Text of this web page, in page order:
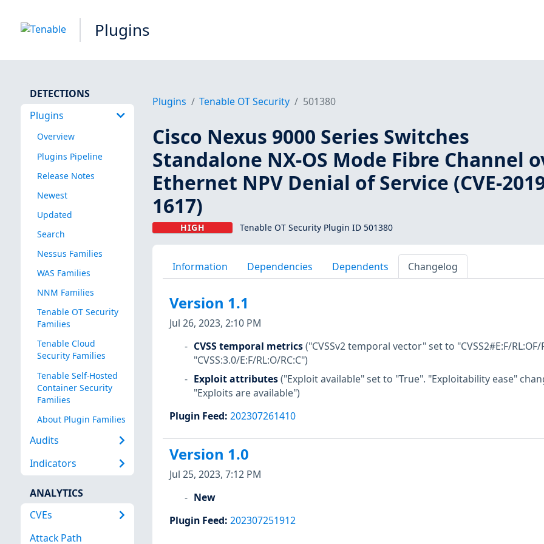
Plugins
DETECTIONS
Plugins
Overview
Plugins Pipeline
Release Notes
Newest
Updated
Search
Nessus Families
WAS Families
NNM Families
Tenable OT Security
Families
Tenable Cloud
Security Families
Tenable Self-Hosted
Container Security
Families
About Plugin Families
Audits
Indicators
ANALYTICS
CVEs
Attack Path
Plugins Tenable OT Security 501380
Cisco Nexus 9000 Series Switches
Standalone NX-OS Mode Fibre Channel
Ethernet NPV Denial of Service (CVE-
1617)
HIGH Tenable OT Security Plugin ID 501380
Information Dependencies Dependents Changelog
Version 1.1
Jul 26, 2023, 2:10 PM
CVSS temporal metrics("CVSSv2 temporal vector" set to "CVSS2#E:F/
"CVSS:3.0/E:F/RL:O/RC:C")
Exploit attributes("Exploit available" set to "True". "Exploitability ease"
"Exploits are available")
Plugin Feed: 202307261410
Version 1.0
Jul 25, 2023, 7:12 PM
New
Plugin Feed: 202307251912